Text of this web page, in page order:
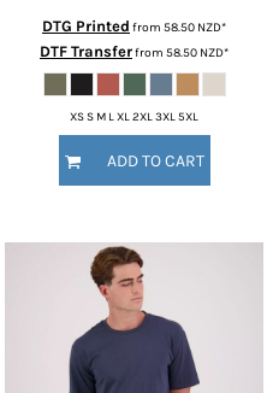
DTG Printed from 58.50 NZD*
DTF Transferfrom 58.50 NZD*
XS S M L XL 2XL 3XL 5XL
ADD TO CART